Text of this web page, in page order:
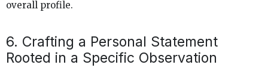
overall profile.
6. Crafting a Personal Statement
Rooted in a Specific Observation